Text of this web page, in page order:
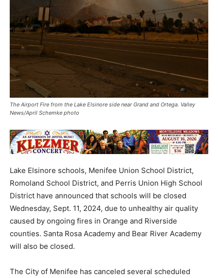
The Airport Fire from the Lake Elsinore side near Grand and Ortega. Valley
News/April Schemke photo
Lake Elsinore schools, Menifee Union School District,
Romoland School District, and Perris Union High School
District have announced that schools will be closed
Wednesday, Sept. 11, 2024, due to unhealthy air quality
caused by ongoing fires in Orange and Riverside
counties. Santa Rosa Academy and Bear River Academy
will also be closed.
The City of Menifee has canceled several scheduled